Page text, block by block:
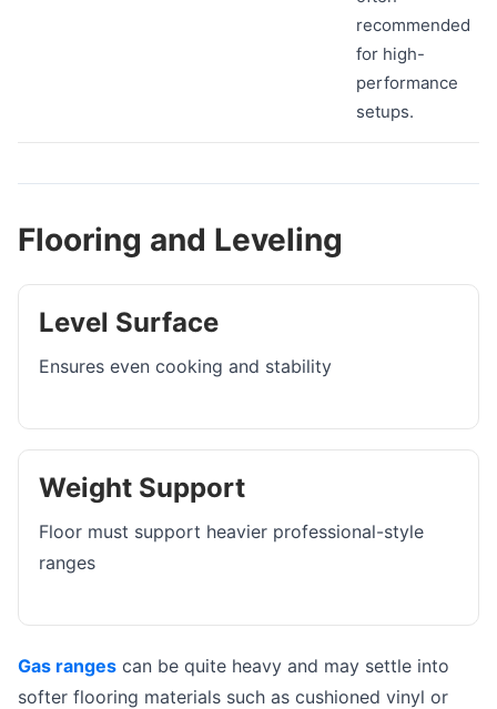
recommended
for high-
performance
setups.
Flooring and Leveling
Level Surface
Ensures even cooking and stability
Weight Support
Floor must support heavier professional-style
ranges
Gas ranges can be quite heavy and may settle into
softer flooring materials such as cushioned vinyl or